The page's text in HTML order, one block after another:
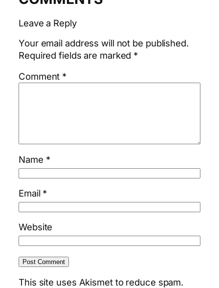
Leave a Reply
Your email address will not be published.
Required fields are marked *
Comment *
Name *
Email *
Website
This site uses Akismet to reduce spam.